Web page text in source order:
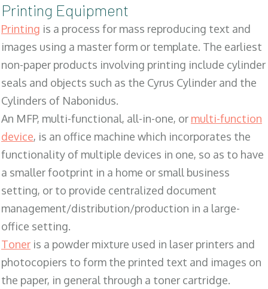
Printing Equipment
Printing is a process for mass reproducing text and
images using a master form or template. The earliest
non-paper products involving printing include cylinder
seals and objects such as the Cyrus Cylinder and the
Cylinders of Nabonidus.
An MFP, multi-functional, all-in-one, or multi-function
device, is an office machine which incorporates the
functionality of multiple devices in one, so as to have
a smaller footprint in a home or small business
setting, or to provide centralized document
management/distribution/production in a large-
office setting.
Toner is a powder mixture used in laser printers and
photocopiers to form the printed text and images on
the paper, in general through a toner cartridge.